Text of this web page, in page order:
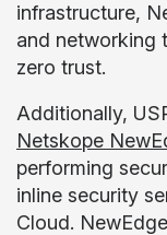
infrastructure,
and networking
zero trust.
Additionally,
Netskope
performing
inline security
Cloud.